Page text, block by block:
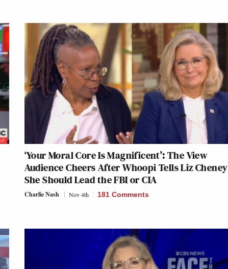
‘Your Moral Core Is Magnificent’: The View
Audience Cheers After Whoopi Tells Liz Cheney
She Should Lead the FBI or CIA
Charlie Nash Nov 4th 181 Comments